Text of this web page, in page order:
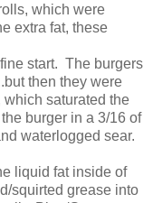
which were
extra fat, these
start. The burgers
then they were
saturated the
burger in a 3/16 of
waterlogged sear.
liquid fat inside of
squirted grease into